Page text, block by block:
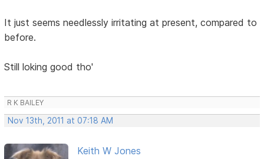
It just seems needlessly irritating at present, compared to
before.
Still loking good tho'
R K BAILEY
Nov 13th, 2011 at 07:18 AM
Keith W Jones